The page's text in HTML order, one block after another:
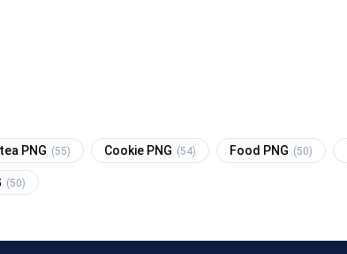
tea PNG (55) Cookie PNG (54) Food PNG (50)
(50)